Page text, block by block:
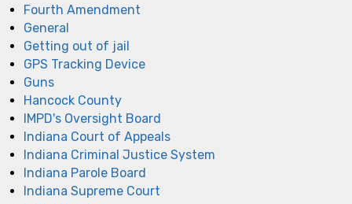
Fourth Amendment
General
Getting out of jail
GPS Tracking Device
Guns
Hancock County
IMPD's Oversight Board
Indiana Court of Appeals
Indiana Criminal Justice System
Indiana Parole Board
Indiana Supreme Court